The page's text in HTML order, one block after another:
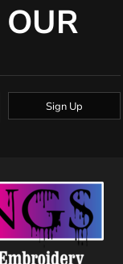
Sign Up